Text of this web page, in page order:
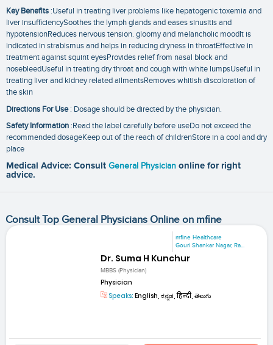
Key Benefits :Useful in treating liver problems like hepatogenic toxemia and
liver insufficiencySoothes the lymph glands and eases sinusitis and
hypotensionReduces nervous tension. gloomy and melancholic moodIt is
indicated in strabismus and helps in reducing dryness in throatEffective in
treatment against squint eyesProvides relief from nasal block and
nosebleedUseful in treating dry throat and cough with white lumpsUseful in
treating liver and kidney related ailmentsRemoves whitish discoloration of
the skin
Directions For Use: Dosage should be directed by the physician.
Safety Information :Read the label carefully before useDo not exceed the
recommended dosageKeep out of the reach of childrenStore in a cool and dry
place
Medical Advice: Consult General Physician online for right
advice.
Consult Top General Physicians Online on mfine
mfine Healthcare
Gouri Shankar Nagar, Ra...
Dr. Suma H Kunchur
MBBS (Physician)
Physician
Speaks: English, ಕನ್ನಡ, हिन्दी, తెలుగు